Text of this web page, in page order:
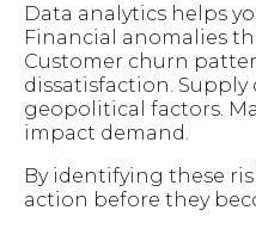
Data analytics helps
Financial anomalies
Customer churn
dissatisfaction. Supply
geopolitical factors.
impact demand.
By identifying these
action before they